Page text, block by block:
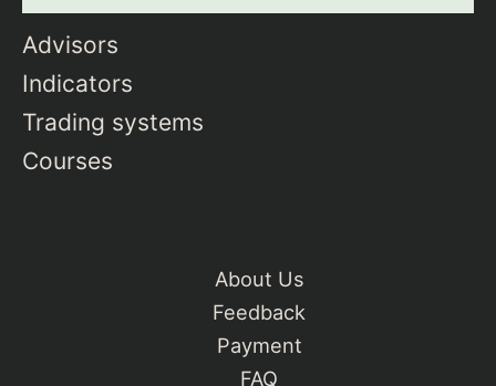
Advisors
Indicators
Trading systems
Courses
About Us
Feedback
Payment
FAQ